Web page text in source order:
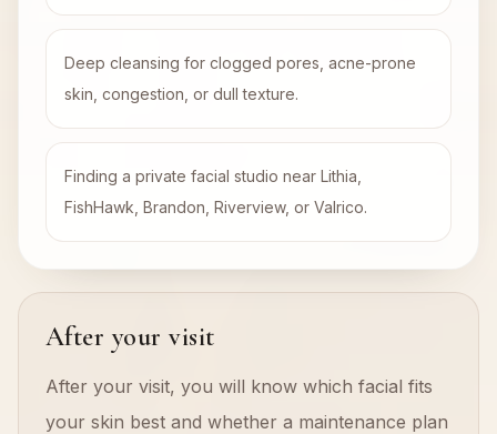
Deep cleansing for clogged pores, acne-prone
skin, congestion, or dull texture.
Finding a private facial studio near Lithia,
FishHawk, Brandon, Riverview, or Valrico.
After your visit
After your visit, you will know which facial fits
your skin best and whether a maintenance plan